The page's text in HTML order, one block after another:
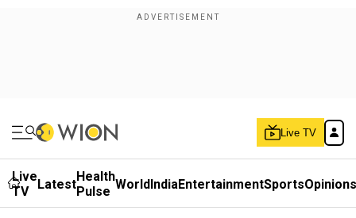
Live TV
Live
TV
LatestHealth
Pulse WorldIndiaEntertainmentSportsOpinions